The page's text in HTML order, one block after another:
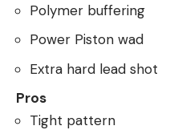
Polymer buffering
Power Piston wad
Extra hard lead shot
Pros
Tight pattern